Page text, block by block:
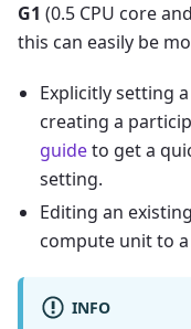
G1 (0.5 CPU core
this can easily be
Explicitly setting
creating a
guideto get a
setting.
Editing an
compute unit to
INFO